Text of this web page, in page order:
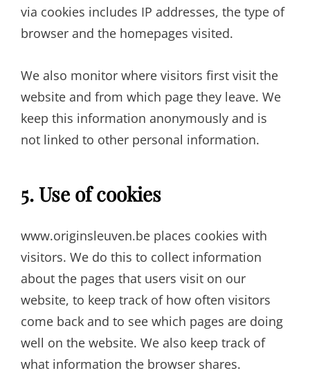
via cookies includes IP addresses, the type of
browser and the homepages visited.
We also monitor where visitors first visit the
website and from which page they leave. We
keep this information anonymously and is
not linked to other personal information.
5. Use of cookies
www.originsleuven.be places cookies with
visitors. We do this to collect information
about the pages that users visit on our
website, to keep track of how often visitors
come back and to see which pages are doing
well on the website. We also keep track of
what information the browser shares.